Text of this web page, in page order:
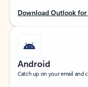
Download Outlook
Android
Catch up on your email and